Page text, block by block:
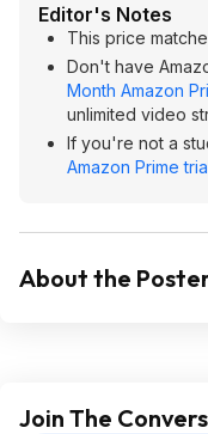
Editor's Notes
This price
Don't have
Month Amazon
unlimited video
If you're not a
Amazon Prime
About the
Join The